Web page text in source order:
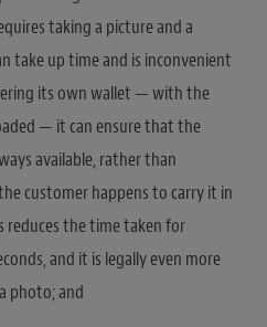
taking a picture and a
take up time and is inconvenient
its own wallet — with the
— it can ensure that the
available, rather than
customer happens to carry it in
reduces the time taken for
and it is legally even more
photo; and